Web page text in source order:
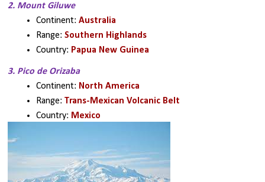
2. Mount Giluwe
Continent: Australia
Range: Southern Highlands
Country: Papua New Guinea
3. Pico de Orizaba
Continent: North America
Range: Trans-Mexican Volcanic Belt
Country: Mexico